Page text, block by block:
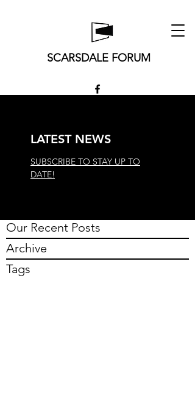
SCARSDALE FORUM
LATEST NEWS
SUBSCRIBE TO STAY UP TO
DATE!
Our Recent Posts
Archive
Tags